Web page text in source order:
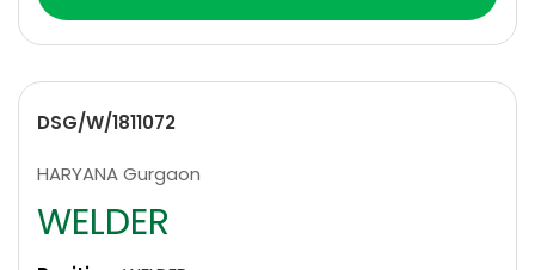
DSG/W/1811072
HARYANA Gurgaon
WELDER